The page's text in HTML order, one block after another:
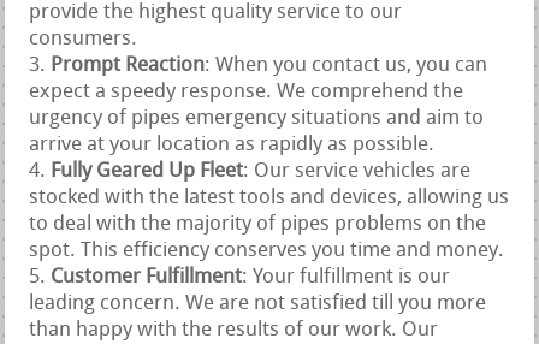
provide the highest quality service to our
consumers.
Prompt Reaction: When you contact us, you can
expect a speedy response. We comprehend the
urgency of pipes emergency situations and aim to
arrive at your location as rapidly as possible.
Fully Geared Up Fleet: Our service vehicles are
stocked with the latest tools and devices, allowing us
to deal with the majority of pipes problems on the
spot. This efficiency conserves you time and money.
Customer Fulfillment: Your fulfillment is our
leading concern. We are not satisfied till you more
than happy with the results of our work. Our